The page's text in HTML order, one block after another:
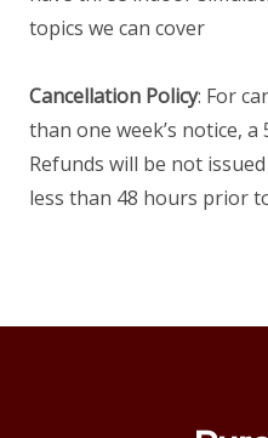
topics we can cover
Cancellation Policy: For
than one week’s notice,
Refunds will be not
less than 48 hours prior